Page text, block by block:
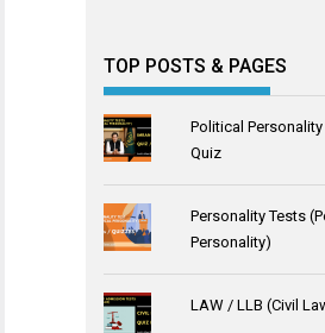
TOP POSTS & PAGES
Political
Quiz
Personality Tests
Personality)
LAW / LLB (Civil